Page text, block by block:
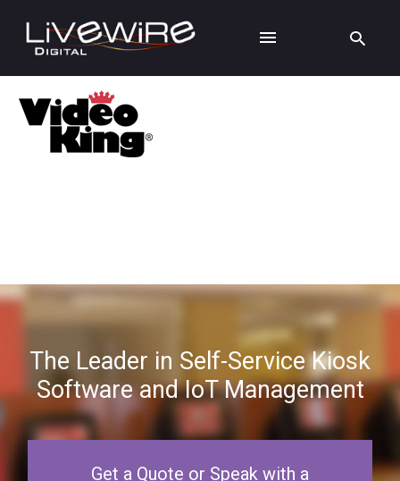
The Leader in Self-Service Kiosk
Software and IoT Management
Get a Quote or Speak with a